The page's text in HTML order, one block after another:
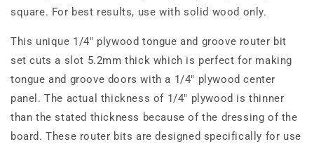
square. For best results, use with solid wood only.
This unique 1/4" plywood tongue and groove router bit
set cuts a slot 5.2mm thick which is perfect for making
tongue and groove doors with a 1/4" plywood center
panel. The actual thickness of 1/4" plywood is thinner
than the stated thickness because of the dressing of the
board. These router bits are designed specifically for use